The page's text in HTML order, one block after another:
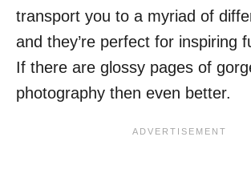
transport you to a myriad of
and they’re perfect for inspiring
If there are glossy pages of
photography then even better.